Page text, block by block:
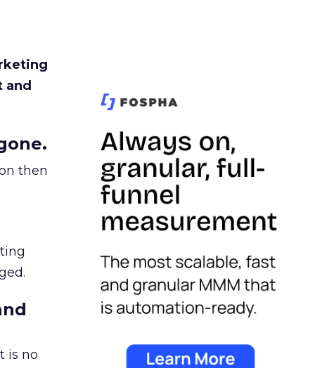
and
then
is no